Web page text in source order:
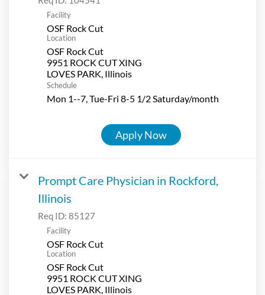
Facility
OSF Rock Cut
Location
OSF Rock Cut
9951 ROCK CUT XING
Schedule
Mon 1--7, Tue-Fri 8-5 1/2 Saturday/month
Apply Now
Prompt Care Physician in Rockford,
Illinois
Req ID: 85127
Facility
OSF Rock Cut
Location
OSF Rock Cut
9951 ROCK CUT XING